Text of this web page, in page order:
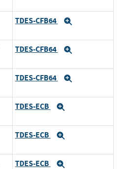
TDES-CFB64
TDES-CFB64
TDES-CFB64
TDES-ECB
TDES-ECB
TDES-ECB